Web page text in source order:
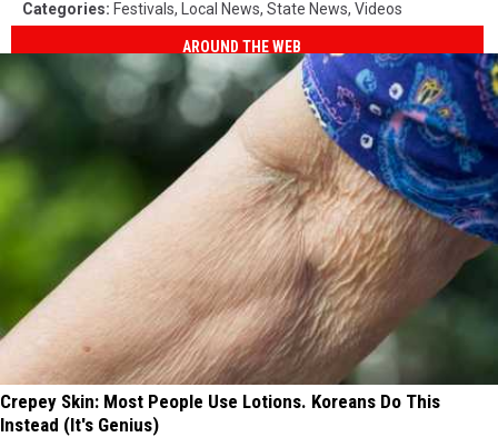
Categories: Festivals, Local News, State News, Videos
AROUND THE WEB
Crepey Skin: Most People Use Lotions. Koreans Do This
Instead (It's Genius)